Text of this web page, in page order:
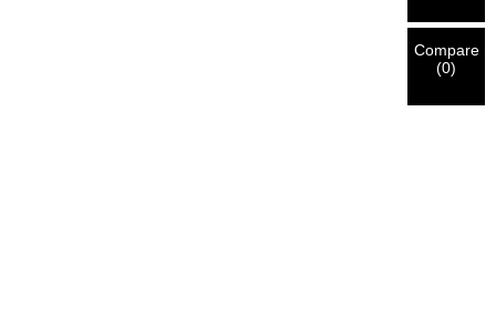
Compare
(0)